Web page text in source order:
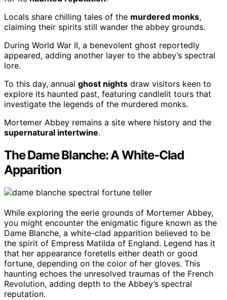
Locals share chilling tales of the murdered monks,
claiming their spirits still wander the abbey grounds.
During World War II, a benevolent ghost reportedly
appeared, adding another layer to the abbey’s spectral
lore.
To this day, annual ghost nights draw visitors keen to
explore its haunted past, featuring candlelit tours that
investigate the legends of the murdered monks.
Mortemer Abbey remains a site where history and the
supernatural intertwine.
The Dame Blanche: A White-Clad
Apparition
While exploring the eerie grounds of Mortemer Abbey,
you might encounter the enigmatic figure known as the
Dame Blanche, a white-clad apparition believed to be
the spirit of Empress Matilda of England. Legend has it
that her appearance foretells either death or good
fortune, depending on the color of her gloves. This
haunting echoes the unresolved traumas of the French
Revolution, adding depth to the Abbey’s spectral
reputation.